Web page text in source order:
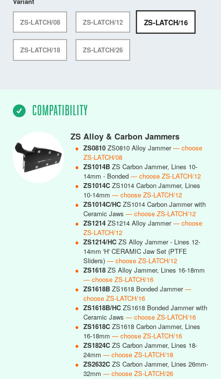
ZS-LATCH/08 ZS-LATCH/12 ZS-LATCH/16
ZS-LATCH/18 ZS-LATCH/26
COMPATIBILITY
ZS Alloy & Carbon Jammers
● ZS0810 ZS0810 Alloy Jammer— choose
ZS-LATCH/08
● ZS1014B ZS Carbon Jammer, Lines 10-
14mm - Bonded — choose ZS-LATCH/12
● ZS1014C ZS1014 Carbon Jammer, Lines
10-14mm — choose ZS-LATCH/12
● ZS1014C/HC ZS1014 Carbon Jammer with
Ceramic Jaws — choose ZS-LATCH/12
● ZS1214 ZS1214 Alloy Jammer— choose
ZS-LATCH/12
● ZS1214/HC ZS Alloy Jammer - Lines 12-
14mm 'H' CERAMIC Jaw Set (PTFE
Sliders) — choose ZS-LATCH/12
● ZS1618 ZS Alloy Jammer, Lines 16-18mm
— choose ZS-LATCH/16
● ZS1618B ZS1618 Bonded Jammer—
choose ZS-LATCH/16
● ZS1618B/HC ZS1618 Bonded Jammer with
Ceramic Jaws — choose ZS-LATCH/16
● ZS1618C ZS1618 Carbon Jammer, Lines
16-18mm — choose ZS-LATCH/16
● ZS1824C ZS Carbon Jammer, Lines 18-
24mm — choose ZS-LATCH/18
● ZS2632C ZS Carbon Jammer, Lines 26mm-
32mm — choose ZS-LATCH/26